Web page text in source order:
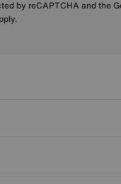
by reCAPTCHA and the